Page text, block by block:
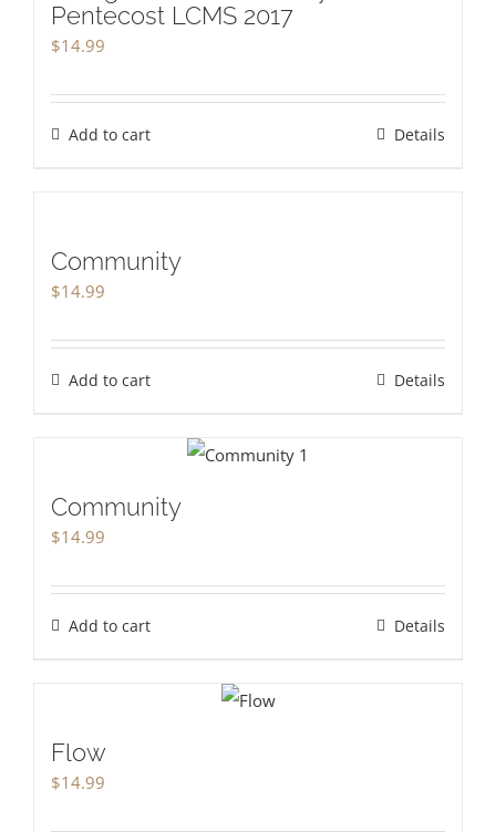
Pentecost LCMS 2017
$14.99
Add to cart Details
Community
$14.99
Add to cart Details
Community
$14.99
Add to cart Details
Flow
$14.99